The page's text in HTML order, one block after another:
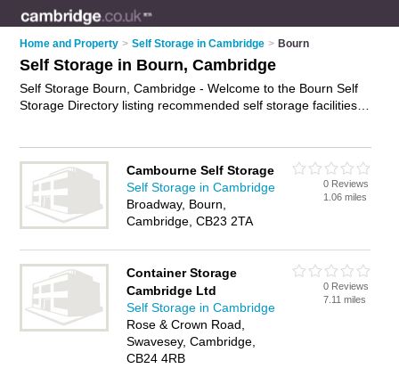
Home and Property > Self Storage in Cambridge > Bourn
Self Storage in Bourn, Cambridge
Self Storage Bourn, Cambridge - Welcome to the Bourn Self
Storage Directory listing recommended self storage facilities in
IT'S FREE.
Cambourne Self Storage
Self Storage in Cambridge
Broadway, Bourn,
Cambridge, CB23 2TA
0 Reviews
1.06 miles
Container Storage
Cambridge Ltd
Self Storage in Cambridge
Rose & Crown Road,
Swavesey, Cambridge,
CB24 4RB
0 Reviews
7.11 miles